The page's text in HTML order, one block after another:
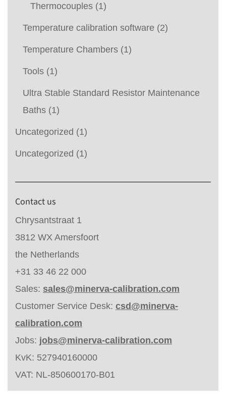
Thermocouples (1)
Temperature calibration software (2)
Temperature Chambers (1)
Tools (1)
Ultra Stable Standard Resistor Maintenance
Baths (1)
Uncategorized (1)
Uncategorized (1)
Contact us
Chrysantstraat 1
3812 WX Amersfoort
the Netherlands
+31 33 46 22 000
Sales: sales@minerva-calibration.com
Customer Service Desk: csd@minerva-
calibration.com
Jobs: jobs@minerva-calibration.com
KvK: 527940160000
VAT: NL-850600170-B01